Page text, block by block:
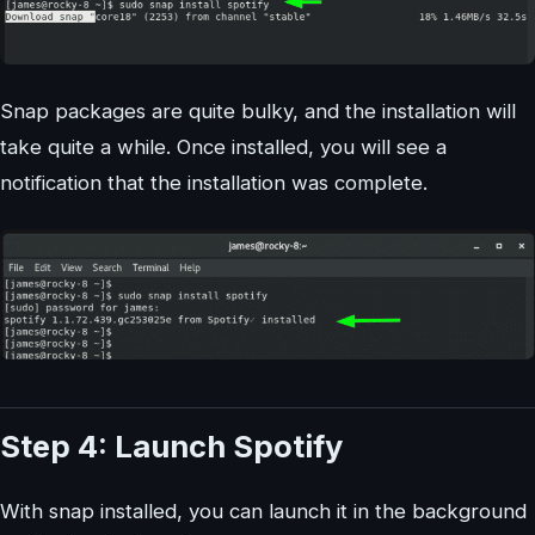
Snap packages are quite bulky, and the installation will
take quite a while. Once installed, you will see a
notification that the installation was complete.
Step 4: Launch Spotify
With snap installed, you can launch it in the background